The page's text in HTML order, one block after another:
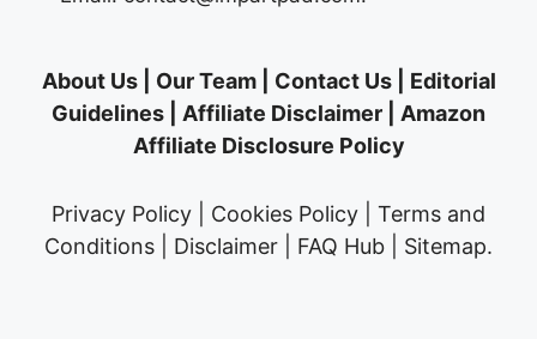
About Us| Our Team| Contact Us| Editorial
Guidelines
Affiliate Disclaimer
Amazon
Affiliate Disclosure Policy
Privacy Policy Cookies Policy
Terms and
Conditions
Disclaimer FAQ Hub Sitemap.